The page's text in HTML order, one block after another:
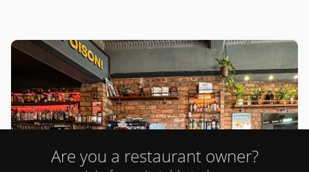
Are you a restaurant owner?